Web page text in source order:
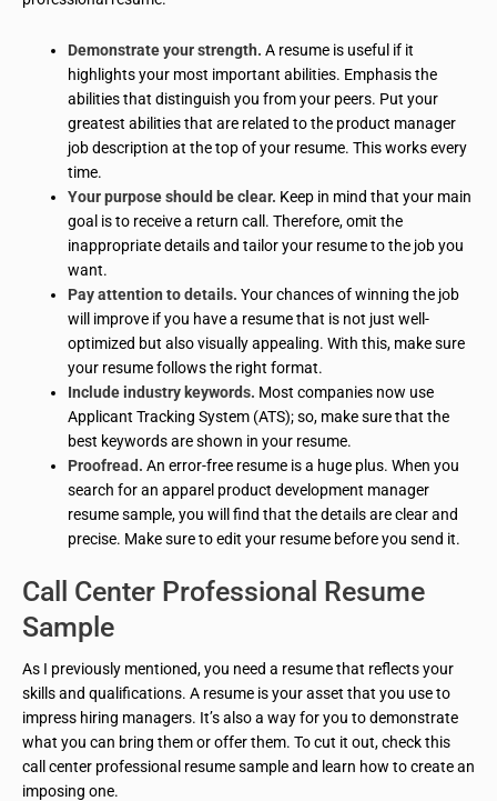
Demonstrate your strength. A resume is useful if it
highlights your most important abilities. Emphasis the
abilities that distinguish you from your peers. Put your
greatest abilities that are related to the product manager
job description at the top of your resume. This works every
time.
Your purpose should be clear. Keep in mind that your main
goal is to receive a return call. Therefore, omit the
inappropriate details and tailor your resume to the job you
want.
Pay attention to details. Your chances of winning the job
will improve if you have a resume that is not just well-
optimized but also visually appealing. With this, make sure
your resume follows the right format.
Include industry keywords. Most companies now use
Applicant Tracking System (ATS); so, make sure that the
best keywords are shown in your resume.
Proofread. An error-free resume is a huge plus. When you
search for an apparel product development manager
resume sample, you will find that the details are clear and
precise. Make sure to edit your resume before you send it.
Call Center Professional Resume
Sample
As I previously mentioned, you need a resume that reflects your
skills and qualifications. A resume is your asset that you use to
impress hiring managers. It’s also a way for you to demonstrate
what you can bring them or offer them. To cut it out, check this
call center professional resume sample and learn how to create an
imposing one.